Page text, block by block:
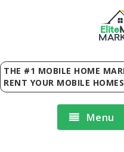
Elite
THE #1 MOBILE HOME
RENT YOUR MOBILE
Menu